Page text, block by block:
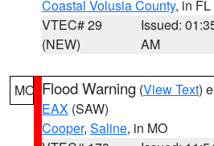
Coastal Volusia County, in FL
VTEC# 29
(NEW)
Issued:
AM
MO Flood Warning (View Text)
EAX (SAW)
Cooper, Saline, in MO